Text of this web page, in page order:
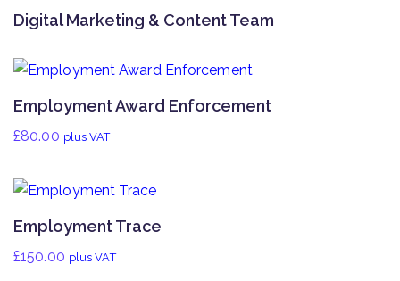
Digital Marketing & Content Team
Employment Award Enforcement
£80.00 plus VAT
Employment Trace
£150.00 plus VAT